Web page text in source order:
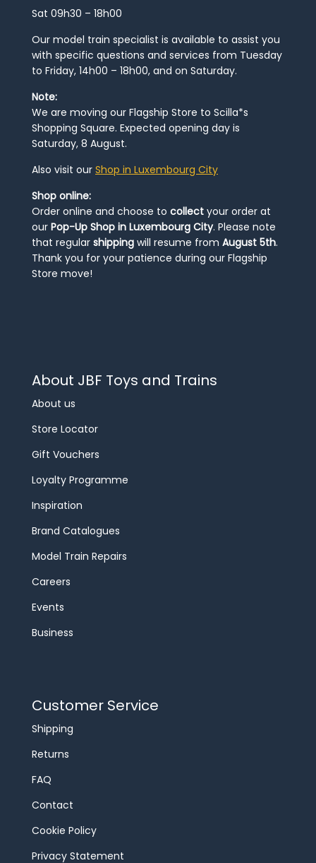
Sat 09h30 – 18h00
Our model train specialist is available to assist you
with specific questions and services from Tuesday
to Friday, 14h00 – 18h00, and on Saturday.
Note:
We are moving our Flagship Store to Scilla*s
Shopping Square. Expected opening day is
Saturday, 8 August.
Also visit our Shop in Luxembourg City
Shop online:
Order online and choose to collect your order at
our Pop-Up Shop in Luxembourg City. Please note
that regular shipping will resume from August 5th.
Thank you for your patience during our Flagship
Store move!
About JBF Toys and Trains
About us
Store Locator
Gift Vouchers
Loyalty Programme
Inspiration
Brand Catalogues
Model Train Repairs
Careers
Events
Business
Customer Service
Shipping
Returns
FAQ
Contact
Cookie Policy
Privacy Statement